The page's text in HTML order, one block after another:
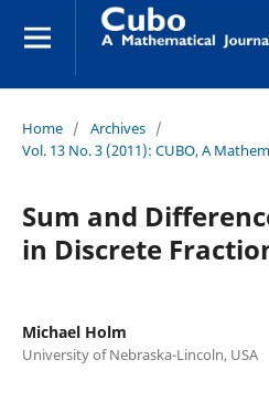
Home / Archives /
Vol. 13 No. 3 (2011): CUBO, A
Sum and
in Discrete
Michael Holm
University of Nebraska-Lincoln, USA